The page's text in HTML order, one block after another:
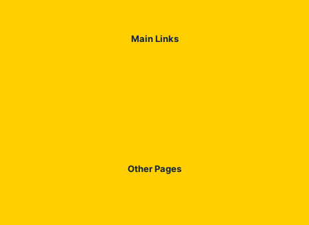
Main Links
Other Pages